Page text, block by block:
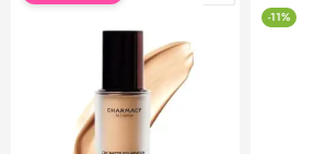
-11%